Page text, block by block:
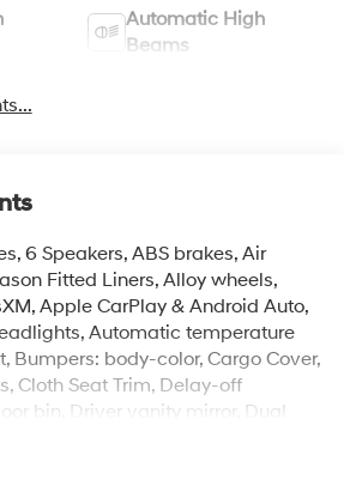
Automatic High
Beams
6 Speakers, ABS brakes, Air
Fitted Liners, Alloy wheels,
Apple CarPlay & Android Auto,
Automatic temperature
Bumpers: body-color, Cargo Cover,
Cloth Seat Trim, Delay-off
bin, Driver vanity mirror, Dual
Emergency communication